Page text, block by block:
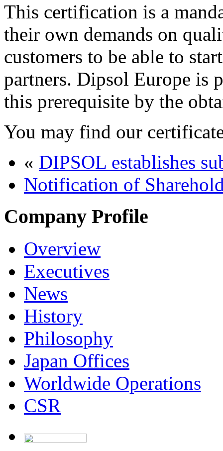
This certification is a
their own demands on
customers to be able to
partners. Dipsol Europe is
this prerequisite by the
You may find our
« DIPSOL establishes
Notification of
Company Profile
Overview
Executives
News
History
Philosophy
Japan Offices
Worldwide Operations
CSR